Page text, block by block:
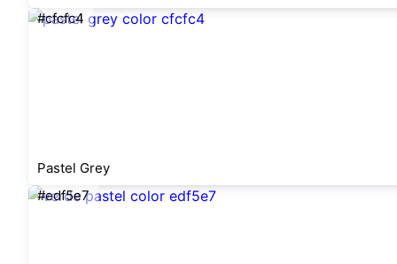
#cfcfc4
Pastel Grey
#edf5e7